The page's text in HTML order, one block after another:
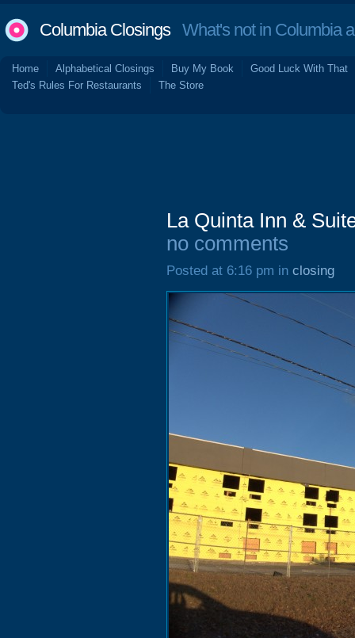
Columbia ClosingsWhat's not in Columbia
Home Alphabetical Closings Buy My Book
Good Luck With That
Ted's Rules For Restaurants
The Store
La Quinta Inn &
no comments
Posted at 6:16 pm in closing